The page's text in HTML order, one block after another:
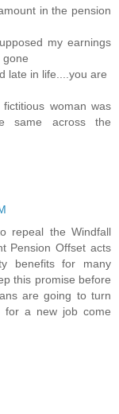
in the pension
my earnings
gone
late in life....you are
woman was
same across the
repeal the Windfall
Pension Offset acts
benefits for many
this promise before
are going to turn
for a new job come